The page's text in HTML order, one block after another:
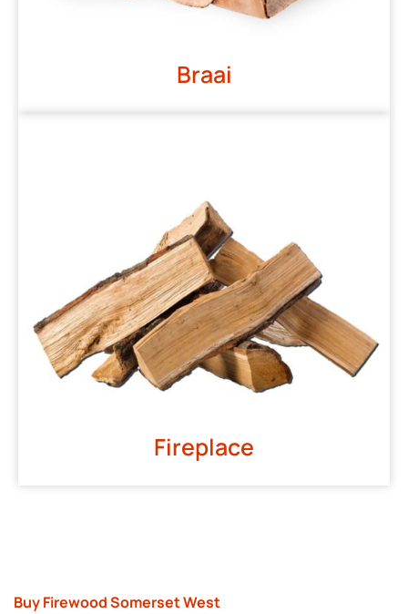
Braai
Fireplace
Buy Firewood Somerset West